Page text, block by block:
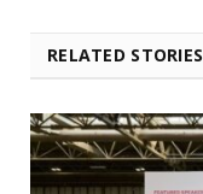
RELATED STORIES